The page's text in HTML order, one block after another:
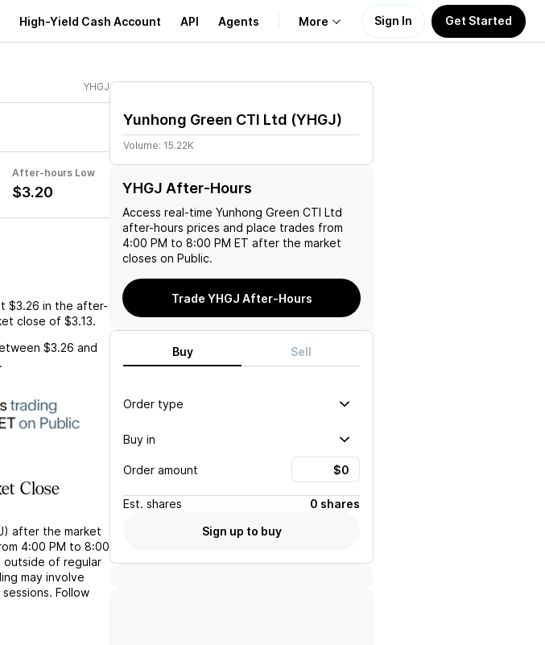
High-Yield Cash Account API Agents More
Learn
Support
Sign In Get Started
YHGJ
After-hours Low
$3.20
$3.26 in the after-
close of $3.13.
$3.26 and
.
Close
after the market
4:00 PM to 8:00
outside of regular
may involve
Follow
Yunhong Green CTI Ltd (YHGJ)
Volume: 15.22K
YHGJ After-Hours
Access real-time Yunhong Green CTI Ltd
after-hours prices and place trades from
4:00 PM to 8:00 PM ET after the market
closes on Public.
Trade YHGJ After-Hours
Buy Sell
Order type
Buy in
Order amount
Est. shares
0 shares
Sign up to buy